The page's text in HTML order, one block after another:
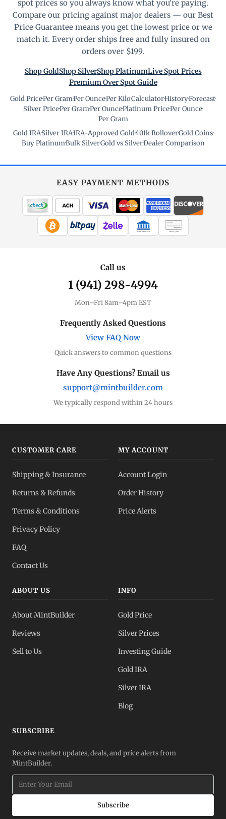
spot prices so you always know what you're paying.
Compare our pricing against major dealers — our Best
Price Guarantee means you get the lowest price or we
match it. Every order ships free and fully insured on
orders over $199.
Shop GoldShop SilverShop PlatinumLive Spot Prices
Premium Over Spot Guide
Gold Price·Per Gram·Per Ounce·Per Kilo·Calculator·History·Forecast·
Silver Price·Per Gram·Per Ounce·Platinum Price·Per Ounce·
Per Gram
Gold IRA·Silver IRA·IRA-Approved Gold·401k Rollover·Gold Coins·
Buy Platinum·Bulk Silver·Gold vs Silver·Dealer Comparison
EASY PAYMENT METHODS
WIRE TRANSFER CHECK / MO
Call us
1 (941) 298-4994
Mon–Fri 8am–4pm EST
Frequently Asked Questions
View FAQ Now
Quick answers to common questions
Have Any Questions? Email us
support@mintbuilder.com
We typically respond within 24 hours
CUSTOMER CARE
Shipping & Insurance
Returns & Refunds
Terms & Conditions
Privacy Policy
FAQ
Contact Us
MY ACCOUNT
Account Login
Order History
Price Alerts
ABOUT US
About MintBuilder
Reviews
Sell to Us
INFO
Gold Price
Silver Prices
Investing Guide
Gold IRA
Silver IRA
Blog
SUBSCRIBE
Receive market updates, deals, and price alerts from
MintBuilder.
Subscribe